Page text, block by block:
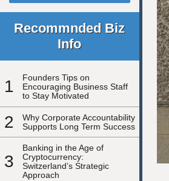
Recommnded Biz
Info
1
Founders Tips on
Encouraging Business Staff
to Stay Motivated
2
Why Corporate Accountability
Supports Long Term Success
3
Banking in the Age of
Cryptocurrency:
Switzerland’s Strategic
Approach